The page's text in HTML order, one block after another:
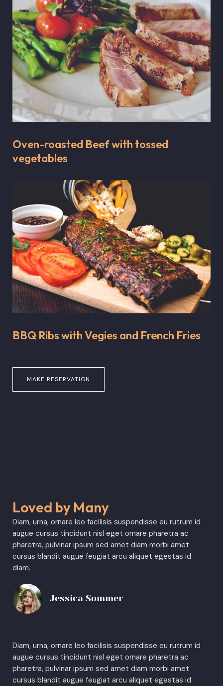
Oven-roasted Beef with tossed
vegetables
BBQ Ribs with Vegies and French Fries
MAKE RESERVATION
Loved by Many
Diam, urna, ornare leo facilisis suspendisse eu rutrum id
augue cursus tincidunt nisl eget ornare pharetra ac
pharetra, pulvinar ipsum sed amet diam morbi amet
cursus blandit augue feugiat arcu aliquet egestas id
diam.
Jessica Sommer
Diam, urna, ornare leo facilisis suspendisse eu rutrum id
augue cursus tincidunt nisl eget ornare pharetra ac
pharetra, pulvinar ipsum sed amet diam morbi amet
cursus blandit augue feugiat arcu aliquet egestas id